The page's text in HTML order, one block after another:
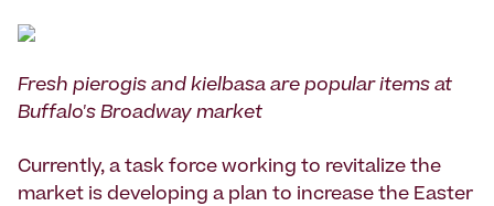
Fresh pierogis and kielbasa are popular items at
Buffalo's Broadway market
Currently, a task force working to revitalize the
market is developing a plan to increase the Easter